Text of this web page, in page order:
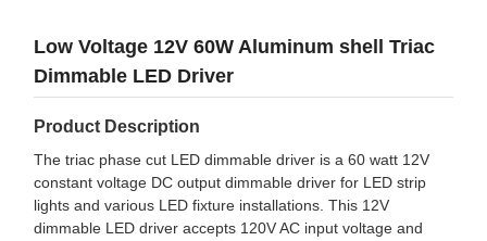
Low Voltage 12V 60W Aluminum shell Triac
Dimmable LED Driver
Product Description
The triac phase cut LED dimmable driver is a 60 watt 12V
constant voltage DC output dimmable driver for LED strip
lights and various LED fixture installations. This 12V
dimmable LED driver accepts 120V AC input voltage and